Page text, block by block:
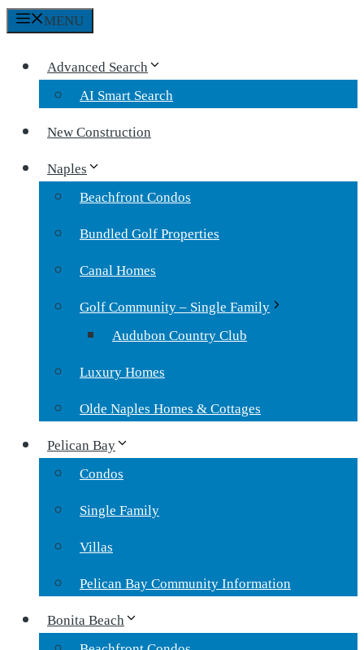
MENU
Advanced Search
AI Smart Search
New Construction
Naples
Beachfront Condos
Bundled Golf Properties
Canal Homes
Golf Community – Single Family
Audubon Country Club
Luxury Homes
Olde Naples Homes & Cottages
Pelican Bay
Condos
Single Family
Villas
Pelican Bay Community Information
Bonita Beach